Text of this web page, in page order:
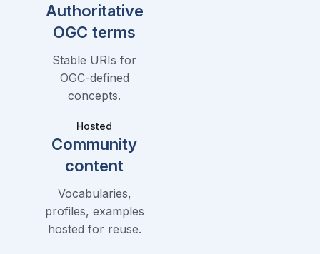
Authoritative
OGC terms
Stable URIs for
OGC-defined
concepts.
Hosted
Community
content
Vocabularies,
profiles, examples
hosted for reuse.